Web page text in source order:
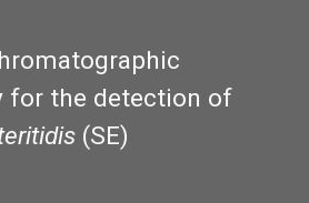
for the detection of
(SE)